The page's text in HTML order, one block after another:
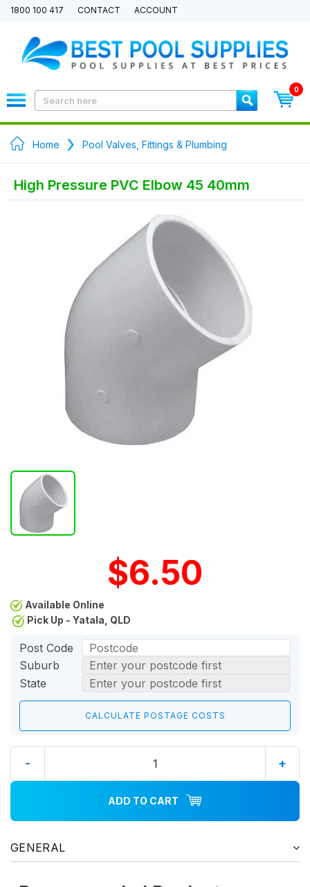
1800 100 417 CONTACT ACCOUNT
0
Home Pool Valves, Fittings & Plumbing
High Pressure PVC Elbow 45 40mm
$6.50
Available Online
Pick Up - Yatala, QLD
Post Code
Suburb
State
- +
ADD TO CART
GENERAL